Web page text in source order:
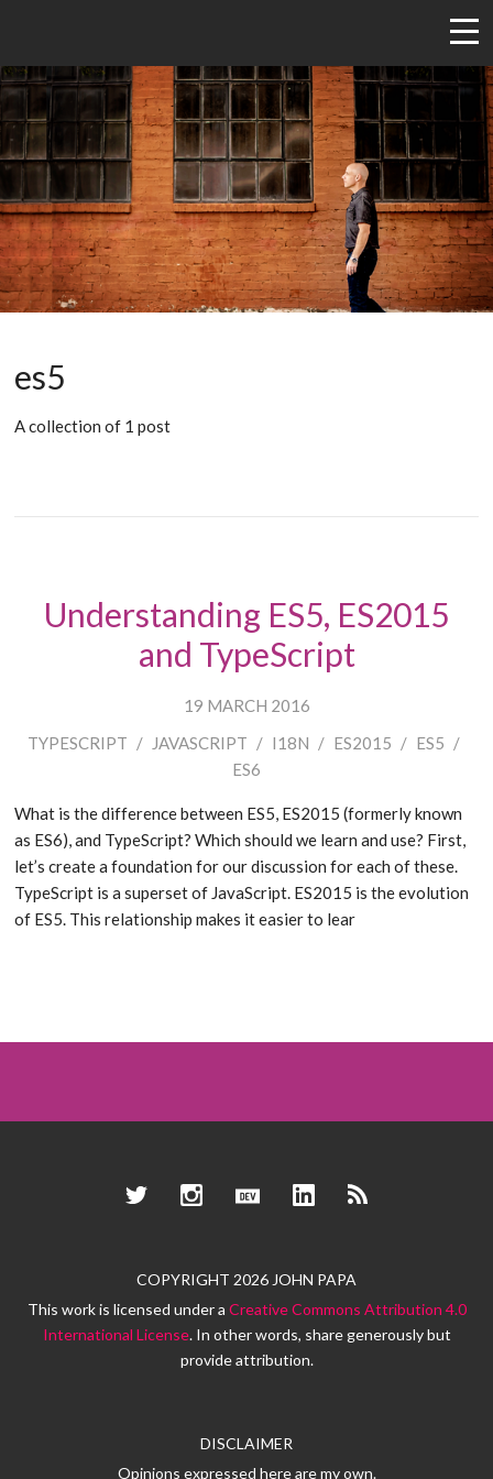
es5
A collection of 1 post
Understanding ES5, ES2015
and TypeScript
19 MARCH 2016
TYPESCRIPT / JAVASCRIPT / I18N / ES2015 / ES5 /
ES6
What is the difference between ES5, ES2015 (formerly known
as ES6), and TypeScript? Which should we learn and use? First,
let’s create a foundation for our discussion for each of these.
TypeScript is a superset of JavaScript. ES2015 is the evolution
of ES5. This relationship makes it easier to lear
TwitterInstagramDev.to LinkedInRSS
COPYRIGHT 2026 JOHN PAPA
This work is licensed under a Creative Commons Attribution 4.0
International License. In other words, share generously but
provide attribution.
DISCLAIMER
Opinions expressed here are my own.